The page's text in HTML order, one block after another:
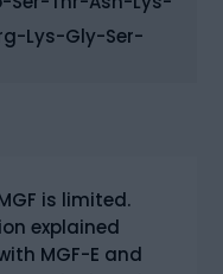
Lys-Gly-Ser-
is limited.
explained
MGF-E and